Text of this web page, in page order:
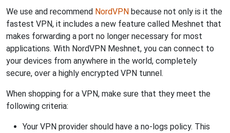
We use and recommend NordVPN because not only is it the
fastest VPN, it includes a new feature called Meshnet that
makes forwarding a port no longer necessary for most
applications. With NordVPN Meshnet, you can connect to
your devices from anywhere in the world, completely
secure, over a highly encrypted VPN tunnel.
When shopping for a VPN, make sure that they meet the
following criteria:
Your VPN provider should have a no-logs policy. This